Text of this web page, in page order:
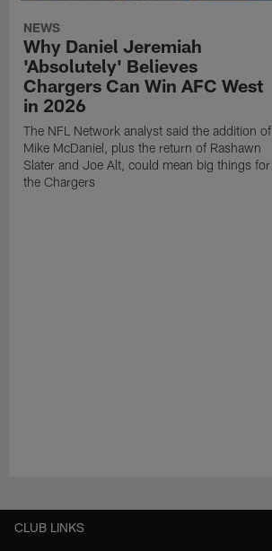
NEWS
Why Daniel Jeremiah
'Absolutely' Believes
Chargers Can Win AFC West
in 2026
The NFL Network analyst said the addition of
Mike McDaniel, plus the return of Rashawn
Slater and Joe Alt, could mean big things for
the Chargers
CLUB LINKS